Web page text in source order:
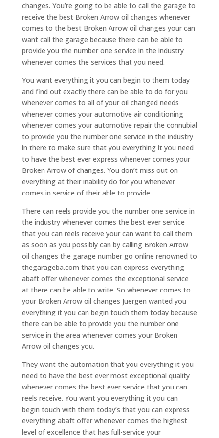
changes. You’re going to be able to call the garage to
receive the best Broken Arrow oil changes whenever
comes to the best Broken Arrow oil changes your can
want call the garage because there can be able to
provide you the number one service in the industry
whenever comes the services that you need.
You want everything it you can begin to them today
and find out exactly there can be able to do for you
whenever comes to all of your oil changed needs
whenever comes your automotive air conditioning
whenever comes your automotive repair the connubial
to provide you the number one service in the industry
in there to make sure that you everything it you need
to have the best ever express whenever comes your
Broken Arrow of changes. You don’t miss out on
everything at their inability do for you whenever
comes in service of their able to provide.
There can reels provide you the number one service in
the industry whenever comes the best ever service
that you can reels receive your can want to call them
as soon as you possibly can by calling Broken Arrow
oil changes the garage number go online renowned to
thegarageba.com that you can express everything
abaft offer whenever comes the exceptional service
at there can be able to write. So whenever comes to
your Broken Arrow oil changes Juergen wanted you
everything it you can begin touch them today because
there can be able to provide you the number one
service in the area whenever comes your Broken
Arrow oil changes you.
They want the automation that you everything it you
need to have the best ever most exceptional quality
whenever comes the best ever service that you can
reels receive. You want you everything it you can
begin touch with them today’s that you can express
everything abaft offer whenever comes the highest
level of excellence that has full-service your